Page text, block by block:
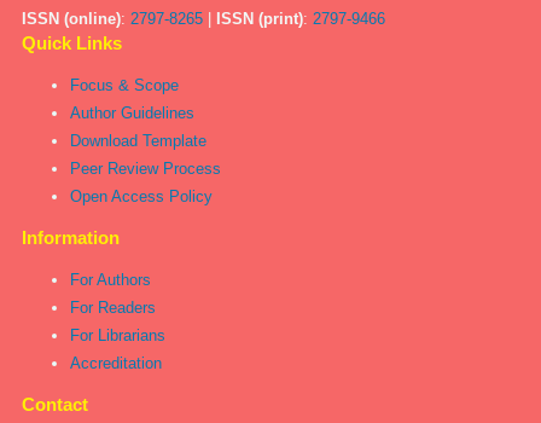
ISSN (online): 2797-8265 ISSN (print): 2797-9466
Quick Links
Focus & Scope
Author Guidelines
Download Template
Peer Review Process
Open Access Policy
Information
For Authors
For Readers
For Librarians
Accreditation
Contact